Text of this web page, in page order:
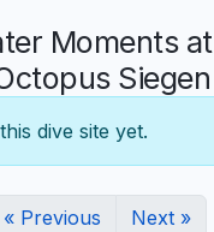
Moments at
Siegen
dive site yet.
« Previous Next »